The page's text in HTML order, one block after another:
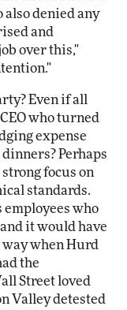
denied any
and
over this,"
Even if all
who turned
expense
Perhaps
focus on
standards.
employees who
it would have
when Hurd
the
Street loved
Valley detested